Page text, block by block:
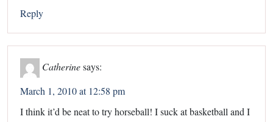
Reply
Catherinesays:
March 1, 2010 at 12:58 pm
I think it’d be neat to try horseball! I suck at basketball and I